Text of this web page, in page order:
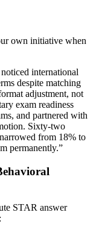
own initiative when
international
despite matching
adjustment, not
exam readiness
and partnered with
Sixty-two
from 18% to
permanently.”
STAR answer